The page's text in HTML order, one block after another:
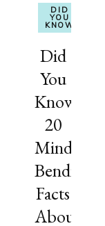
DID
YOU
KNOW
Did
You
Know?
20
Mind-
Bending
Facts
About